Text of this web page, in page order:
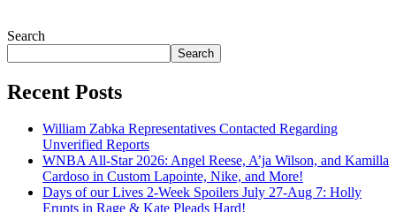
Search
Search
Recent Posts
William Zabka Representatives Contacted Regarding
Unverified Reports
WNBA All-Star 2026: Angel Reese, A’ja Wilson, and Kamilla
Cardoso in Custom Lapointe, Nike, and More!
Days of our Lives 2-Week Spoilers July 27-Aug 7: Holly
Erupts in Rage & Kate Pleads Hard!